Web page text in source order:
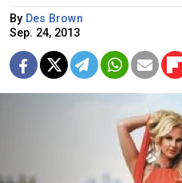
By Des Brown
Sep. 24, 2013